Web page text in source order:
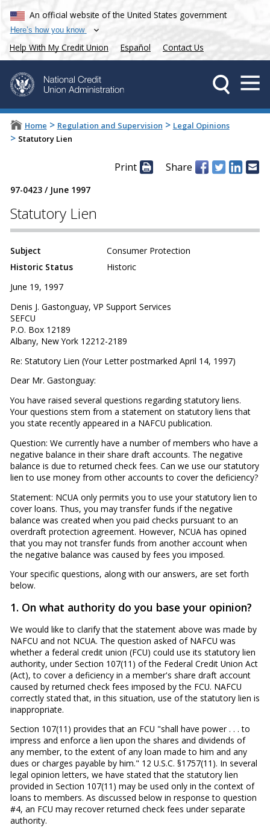
An official website of the United States government
Here’s how you know
Help With My Credit Union Español Contact Us
Home > Regulation and Supervision > Legal Opinions
> Statutory Lien
Print Share
97-0423/ June 1997
Statutory Lien
Subject
Consumer Protection
Historic Status
Historic
June 19, 1997
Denis J. Gastonguay, VP Support Services
SEFCU
P.O. Box 12189
Albany, New York 12212-2189
Re: Statutory Lien (Your Letter postmarked April 14, 1997)
Dear Mr. Gastonguay:
You have raised several questions regarding statutory liens.
Your questions stem from a statement on statutory liens that
you state recently appeared in a NAFCU publication.
Question: We currently have a number of members who have a
negative balance in their share draft accounts. The negative
balance is due to returned check fees. Can we use our statutory
lien to use money from other accounts to cover the deficiency?
Statement: NCUA only permits you to use your statutory lien to
cover loans. Thus, you may transfer funds if the negative
balance was created when you paid checks pursuant to an
overdraft protection agreement. However, NCUA has opined
that you may not transfer funds from another account when
the negative balance was caused by fees you imposed.
Your specific questions, along with our answers, are set forth
below.
1. On what authority do you base your opinion?
We would like to clarify that the statement above was made by
NAFCU and not NCUA. The question asked of NAFCU was
whether a federal credit union (FCU) could use its statutory lien
authority, under Section 107(11) of the Federal Credit Union Act
(Act), to cover a deficiency in a member's share draft account
caused by returned check fees imposed by the FCU. NAFCU
correctly stated that, in this situation, use of the statutory lien is
inappropriate.
Section 107(11) provides that an FCU "shall have power . . . to
impress and enforce a lien upon the shares and dividends of
any member, to the extent of any loan made to him and any
dues or charges payable by him." 12 U.S.C. §1757(11). In several
legal opinion letters, we have stated that the statutory lien
provided in Section 107(11) may be used only in the context of
loans to members. As discussed below in response to question
#4, an FCU may recover returned check fees under separate
authority.